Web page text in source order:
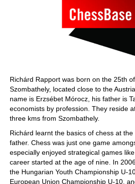
Richárd Rapport was born on the 25th
Szombathely, located close to the
name is Erzsébet Mórocz, his father is
economists by profession. They reside
three kms from Szombathely.
Richárd learnt the basics of chess at
father. Chess was just one game
especially enjoyed strategical games
career started at the age of nine. In
the Hungarian Youth Championship U-
European Union Championship U-10,